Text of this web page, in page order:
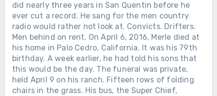
did nearly three years in San Quentin before he
ever cut a record. He sang for the men country
radio would rather not look at. Convicts. Drifters.
Men behind on rent. On April 6, 2016, Merle died at
his home in Palo Cedro, California. It was his 79th
birthday. A week earlier, he had told his sons that
this would be the day. The funeral was private,
held April 9 on his ranch. Fifteen rows of folding
chairs in the grass. His bus, the Super Chief,